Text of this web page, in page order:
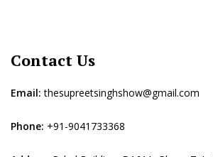
Contact Us
Email: thesupreetsinghshow@gmail.com
Phone: +91-9041733368